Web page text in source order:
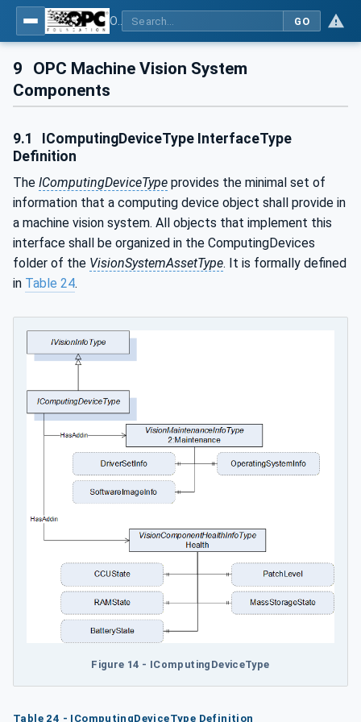
GO
9
OPC Machine Vision System
Components
9.1
IComputingDeviceType InterfaceType
Definition
The IComputingDeviceType provides the minimal set of
information that a computing device object shall provide in
a machine vision system. All objects that implement this
interface shall be organized in the ComputingDevices
folder of the VisionSystemAssetType. It is formally defined
in Table 24.
Figure 14 - IComputingDeviceType
Table 24 - IComputingDeviceType Definition